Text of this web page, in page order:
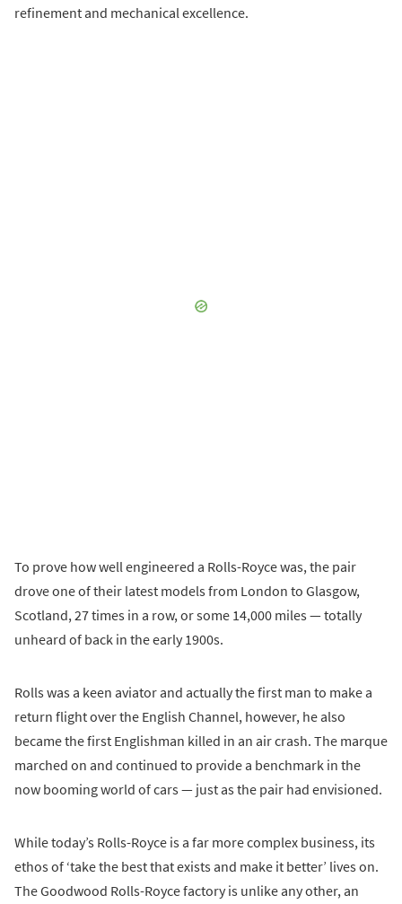
refinement and mechanical excellence.
To prove how well engineered a Rolls-Royce was, the pair
drove one of their latest models from London to Glasgow,
Scotland, 27 times in a row, or some 14,000 miles — totally
unheard of back in the early 1900s.
Rolls was a keen aviator and actually the first man to make a
return flight over the English Channel, however, he also
became the first Englishman killed in an air crash. The marque
marched on and continued to provide a benchmark in the
now booming world of cars — just as the pair had envisioned.
While today’s Rolls-Royce is a far more complex business, its
ethos of ‘take the best that exists and make it better’ lives on.
The Goodwood Rolls-Royce factory is unlike any other, an